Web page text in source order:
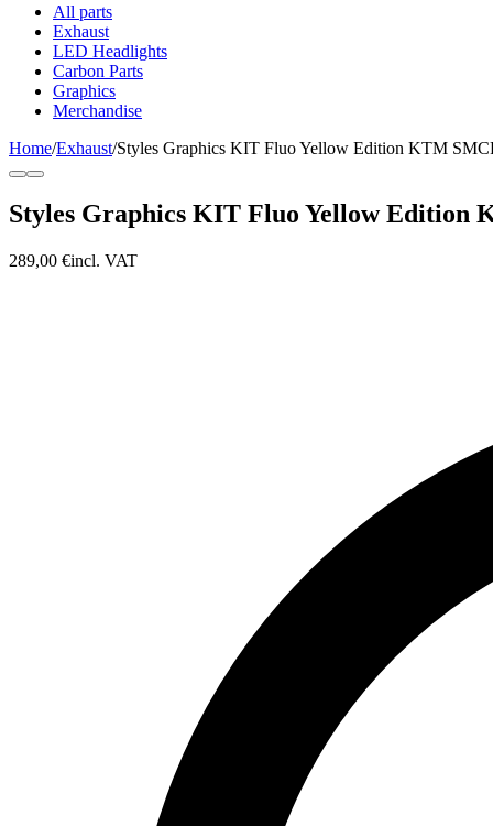
All parts
Exhaust
LED Headlights
Carbon Parts
Graphics
Merchandise
Home/Exhaust/Styles Graphics KIT Fluo Yellow Edition KTM
Styles Graphics KIT Fluo Yellow Edition
289,00 €incl. VAT